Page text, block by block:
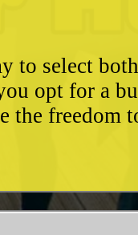
to select
opt for a
freedom